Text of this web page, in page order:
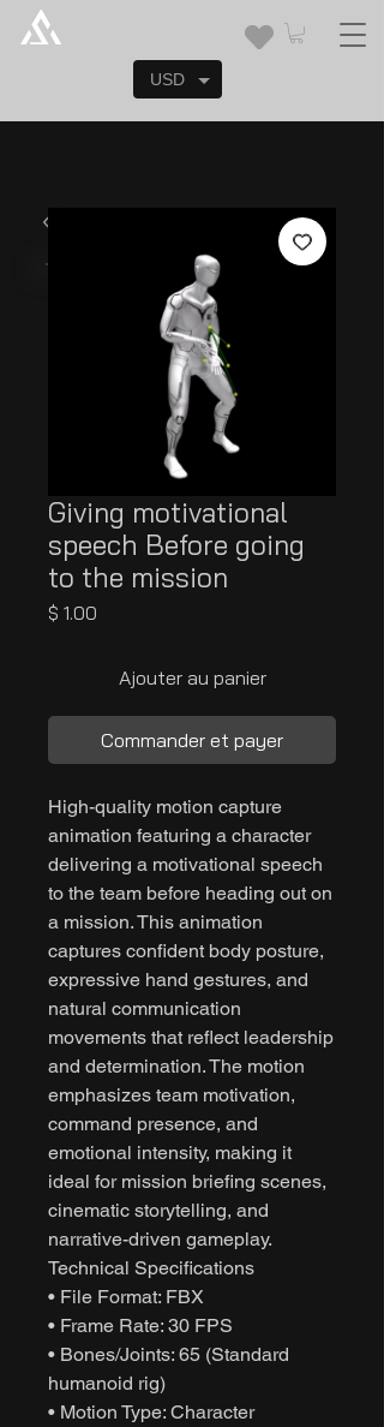
Giving motivational
speech Before going
to the mission
$ 1.00
Ajouter au panier
Commander et payer
High-quality motion capture
animation featuring a character
delivering a motivational speech
to the team before heading out on
a mission. This animation
captures confident body posture,
expressive hand gestures, and
natural communication
movements that reflect leadership
and determination. The motion
emphasizes team motivation,
command presence, and
emotional intensity, making it
ideal for mission briefing scenes,
cinematic storytelling, and
narrative-driven gameplay.
Technical Specifications
• File Format: FBX
• Frame Rate: 30 FPS
• Bones/Joints: 65 (Standard
humanoid rig)
• Motion Type: Character
USD